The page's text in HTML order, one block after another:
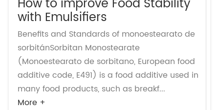
How to improve Food Stability
with Emulsifiers
Benefits and Standards of monoestearato de
sorbitánSorbitan Monostearate
(Monoestearato de sorbitano, European food
additive code, E491) is a food additive used in
many food products, such as breakf...
More +